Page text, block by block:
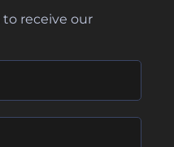
receive our